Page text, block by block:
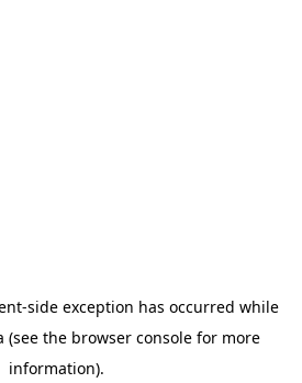
-side exception has occurred while
(see the browser consolefor more
information).